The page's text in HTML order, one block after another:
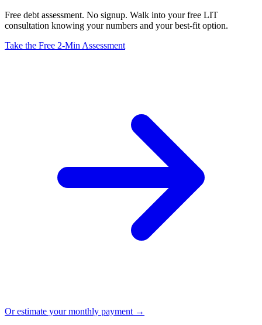
Free debt assessment. No signup. Walk into your free LIT
consultation knowing your numbers and your best-fit option.
Take the Free 2-Min Assessment
Or estimate your monthly payment →